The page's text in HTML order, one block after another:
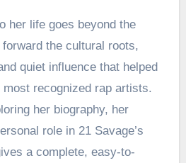
her life goes beyond the
the cultural roots,
quiet influence that helped
most recognized rap artists.
her biography, her
role in 21 Savage’s
a complete, easy-to-